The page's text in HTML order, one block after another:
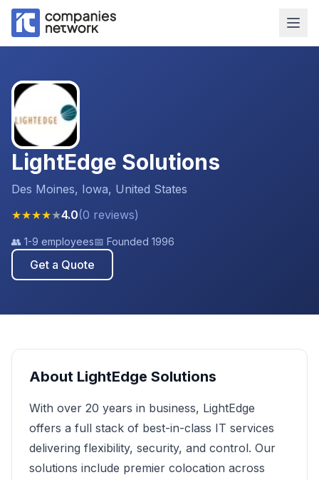
LightEdge Solutions
Des Moines, Iowa, United States
★★★★★4.0(0 reviews)
👥 1-9 employees📅 Founded 1996
Get a Quote
About LightEdge Solutions
With over 20 years in business, LightEdge
offers a full stack of best-in-class IT services
delivering flexibility, security, and control. Our
solutions include premier colocation across